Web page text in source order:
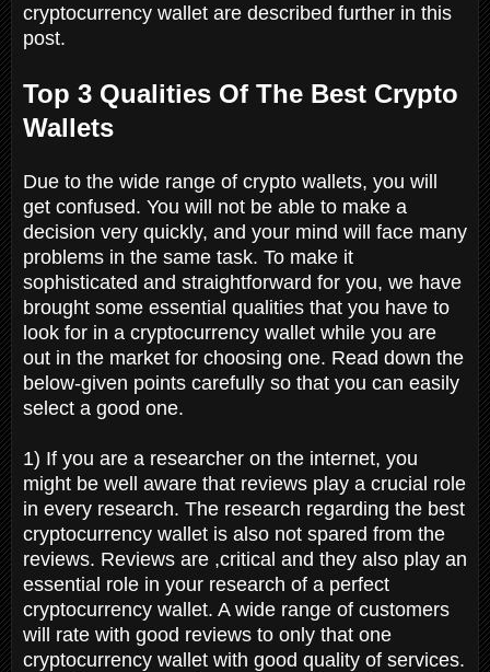
cryptocurrency wallet are described further in this
post.
Top 3 Qualities Of The Best Crypto
Wallets
Due to the wide range of crypto wallets, you will
get confused. You will not be able to make a
decision very quickly, and your mind will face many
problems in the same task. To make it
sophisticated and straightforward for you, we have
brought some essential qualities that you have to
look for in a cryptocurrency wallet while you are
out in the market for choosing one. Read down the
below-given points carefully so that you can easily
select a good one.
1) If you are a researcher on the internet, you
might be well aware that reviews play a crucial role
in every research. The research regarding the best
cryptocurrency wallet is also not spared from the
reviews. Reviews are ,critical and they also play an
essential role in your research of a perfect
cryptocurrency wallet. A wide range of customers
will rate with good reviews to only that one
cryptocurrency wallet with good quality of services.